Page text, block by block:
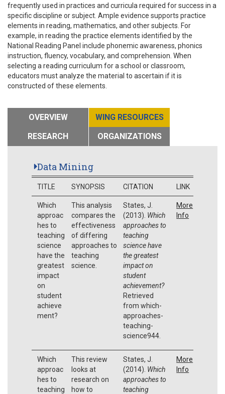
frequently used in practices and curricula required for success in a
specific discipline or subject. Ample evidence supports practice
elements in reading, mathematics, and other subjects. For
example, in reading the practice elements identified by the
National Reading Panel include phonemic awareness, phonics
instruction, fluency, vocabulary, and comprehension. When
selecting a reading curriculum for a school or classroom,
educators must analyze the material to ascertain if it is
constructed of these elements.
OVERVIEW
WING RESOURCES
RESEARCH
ORGANIZATIONS
Data Mining
TITLE SYNOPSIS CITATION LINK
Which
approac
hes to
teaching
science
have the
greatest
impact
on
student
achieve
ment?
This analysis
compares the
effectiveness
of differing
approaches to
teaching
science.
States, J.
(2013). Which
approaches to
teaching
science have
the greatest
impact on
student
achievement?
Retrieved
from which-
approaches-
teaching-
science944.
More
Info
Which
approac
hes to
teaching
This review
looks at
research on
how to
States, J.
(2014). Which
approaches to
teaching
More
Info